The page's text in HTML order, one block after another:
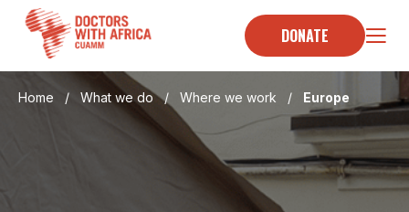
content
DONATE
Home / What we do / Where we work / Europe